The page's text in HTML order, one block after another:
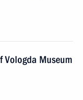
Vologda Museum